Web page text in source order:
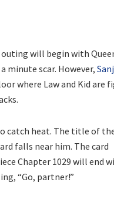
will begin with
minute scar. However,
where Law and Kid are
catch heat. The title of
falls near him. The card
Chapter 1029 will end
“Go, partner!”